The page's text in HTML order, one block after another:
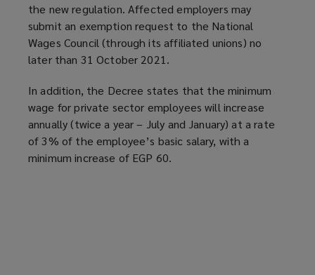
the new regulation. Affected employers may
submit an exemption request to the National
Wages Council (through its affiliated unions) no
later than 31 October 2021.
In addition, the Decree states that the minimum
wage for private sector employees will increase
annually (twice a year – July and January) at a rate
of 3% of the employee’s basic salary, with a
minimum increase of EGP 60.